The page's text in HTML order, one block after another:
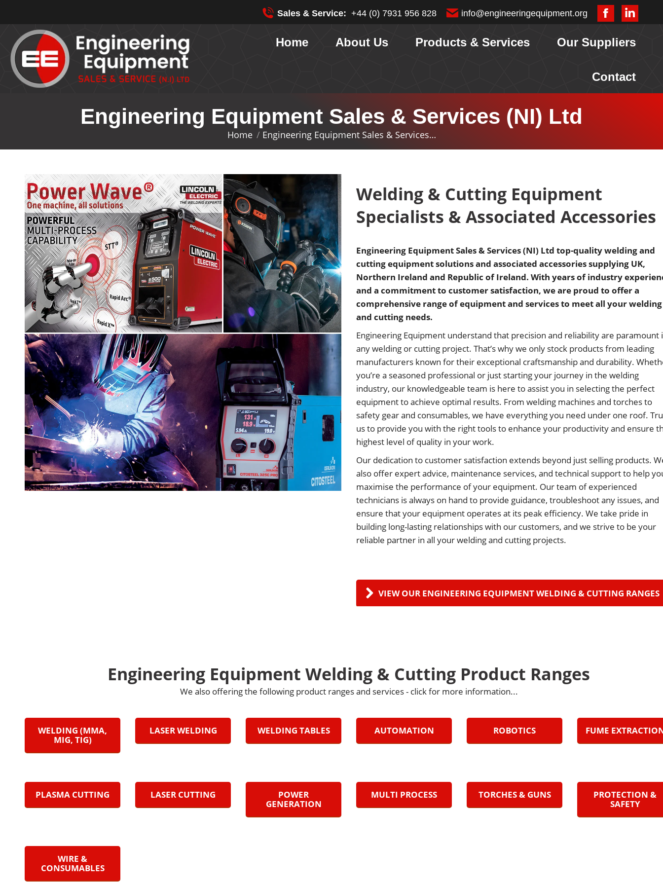
Sales & Service: +44 (0) 7931 956 828 info@engineeringequipment.org
Facebook
page page
in
Home About Us Products & Services Our Suppliers
Contact
Engineering Equipment Sales & Services (NI) Ltd
You are here:
Home Engineering Equipment Sales & Services…
Welding & Cutting Equipment
Specialists & Associated Accessories
Engineering Equipment Sales & Services (NI) Ltd top-quality welding and
cutting equipment solutions and associated accessories supplying UK,
Northern Ireland and Republic of Ireland. With years of industry
and a commitment to customer satisfaction, we are proud to offer a
comprehensive range of equipment and services to meet all your welding
and cutting needs.
Engineering Equipment understand that precision and reliability are paramount
any welding or cutting project. That’s why we only stock products from leading
manufacturers known for their exceptional craftsmanship and durability.
you’re a seasoned professional or just starting your journey in the welding
industry, our knowledgeable team is here to assist you in selecting the perfect
equipment to achieve optimal results. From welding machines and torches to
safety gear and consumables, we have everything you need under one roof.
us to provide you with the right tools to enhance your productivity and ensure
highest level of quality in your work.
Our dedication to customer satisfaction extends beyond just selling products.
also offer expert advice, maintenance services, and technical support to help
maximise the performance of your equipment. Our team of experienced
technicians is always on hand to provide guidance, troubleshoot any issues, and
ensure that your equipment operates at its peak efficiency. We take pride in
building long-lasting relationships with our customers, and we strive to be your
reliable partner in all your welding and cutting projects.
VIEW OUR ENGINEERING EQUIPMENT WELDING & CUTTING RANGES
Engineering Equipment Welding & Cutting Product Ranges
We also offering the following product ranges and services - click for more information...
WELDING (MMA,
MIG, TIG)
LASER WELDING WELDING TABLES AUTOMATION ROBOTICS FUME
PLASMA CUTTING LASER CUTTING
POWER
GENERATION
MULTI PROCESS TORCHES & GUNS
PROTECTION &
SAFETY
WIRE &
CONSUMABLES